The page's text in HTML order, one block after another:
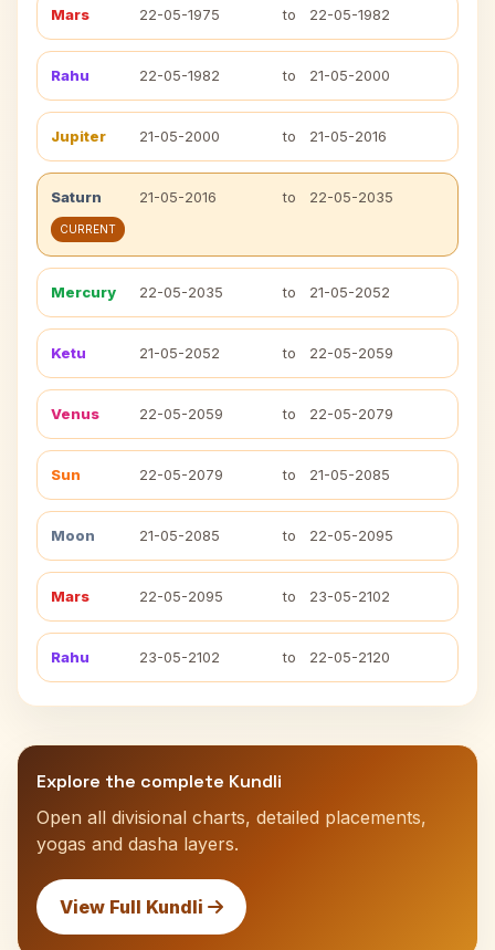
Mars 22-05-1975 to 22-05-1982
Rahu 22-05-1982 to 21-05-2000
Jupiter 21-05-2000 to 21-05-2016
Saturn 21-05-2016 to 22-05-2035
CURRENT
Mercury 22-05-2035 to 21-05-2052
Ketu 21-05-2052 to 22-05-2059
Venus 22-05-2059 to 22-05-2079
Sun 22-05-2079 to 21-05-2085
Moon 21-05-2085 to 22-05-2095
Mars 22-05-2095 to 23-05-2102
Rahu 23-05-2102 to 22-05-2120
Explore the complete Kundli
Open all divisional charts, detailed placements,
yogas and dasha layers.
View Full Kundli